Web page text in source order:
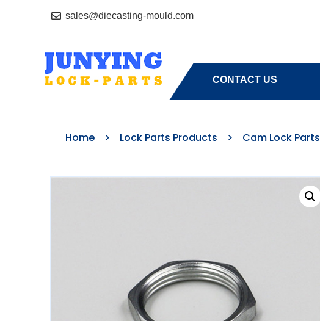
sales@diecasting-mould.com
CONTACT US
Home > Lock Parts Products > Cam Lock Parts